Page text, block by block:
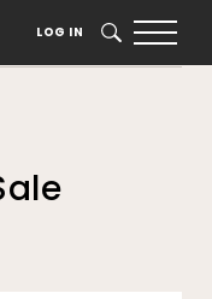
LOG IN SEARCH